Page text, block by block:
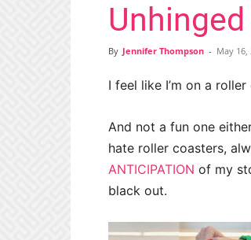
Unhinged
By Jennifer Thompson - May 16,
I feel like I’m on a roller
And not a fun one
hate roller coasters,
ANTICIPATION of my
black out.